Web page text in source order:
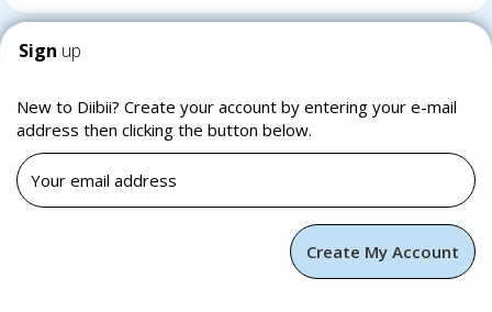
Sign up
New to Diibii? Create your account by entering your e-mail
address then clicking the button below.